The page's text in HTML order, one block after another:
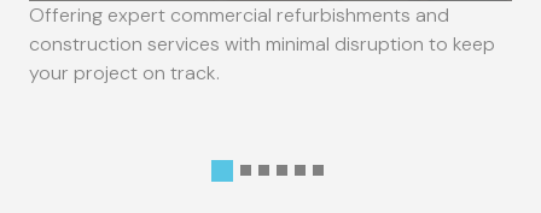
Offering expert commercial refurbishments and
construction services with minimal disruption to keep
your project on track.